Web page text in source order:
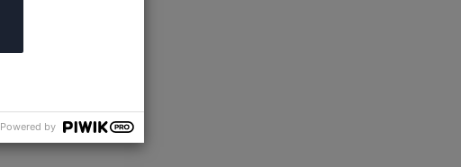
Powered by